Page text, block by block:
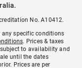
No. A10412.
any specific conditions
. Prices & taxes
to availability and
until the dates
Prices are per